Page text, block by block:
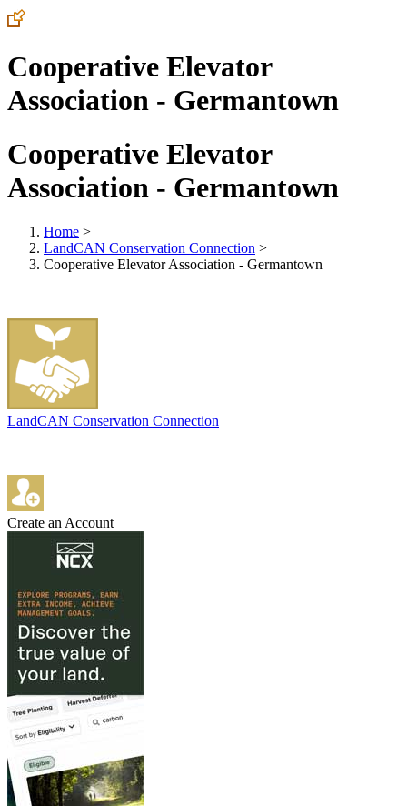
Cooperative Elevator
Association - Germantown
Cooperative Elevator
Association - Germantown
Home >
LandCAN Conservation Connection >
Cooperative Elevator Association - Germantown
LandCAN Conservation Connection
Create an Account